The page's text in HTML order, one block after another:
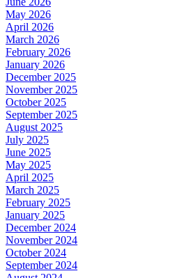
May 2026
April 2026
March 2026
February 2026
January 2026
December 2025
November 2025
October 2025
September 2025
August 2025
July 2025
June 2025
May 2025
April 2025
March 2025
February 2025
January 2025
December 2024
November 2024
October 2024
September 2024